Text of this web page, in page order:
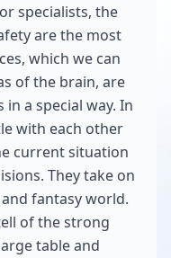
specialists, the
are the most
which we can
of the brain, are
a special way. In
with each other
current situation
They take on
fantasy world.
of the strong
table and